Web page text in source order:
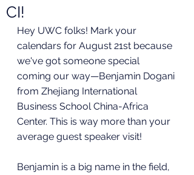
CI!
Hey UWC folks! Mark your
calendars for August 21st because
we've got someone special
coming our way—Benjamin Dogani
from Zhejiang International
Business School China-Africa
Center. This is way more than your
average guest speaker visit!
Benjamin is a big name in the field,